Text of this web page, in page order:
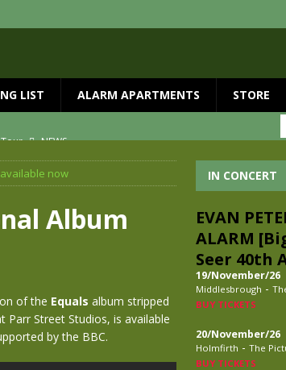
LIST ALARM APARTMENTS STORE
now
Album
of the Equals album stripped
Parr Street Studios, is available
by the BBC.
IN CONCERT
EVAN
ALARM
Seer 40th
19/November/26
Middlesbrough -
BUY TICKETS
20/November/26
Holmfirth - The
BUY TICKETS